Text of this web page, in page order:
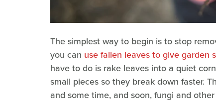
The simplest way to begin is to stop
you can use fallen leaves to give garden
have to do is rake leaves into a quiet
small pieces so they break down faster.
and some time, and soon, fungi and